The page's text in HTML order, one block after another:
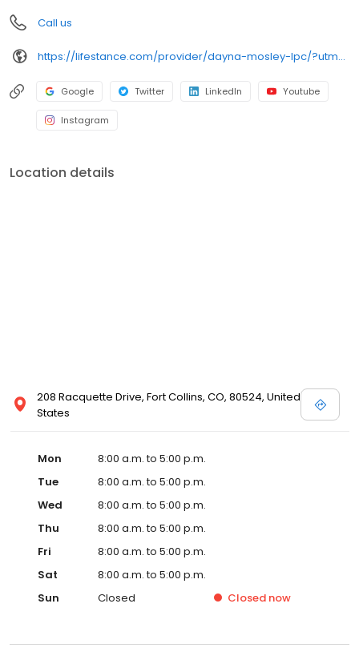
Call us
https://lifestance.com/provider/dayna-mosley-lpc/?utm_source=listing&utm_medium=organic&utm_campaign=providers
Google Twitter LinkedIn Youtube
Instagram
Location details
208 Racquette Drive, Fort Collins, CO, 80524, United
States
Mon
8:00 a.m. to 5:00 p.m.
Tue
8:00 a.m. to 5:00 p.m.
Wed
8:00 a.m. to 5:00 p.m.
Thu
8:00 a.m. to 5:00 p.m.
Fri
8:00 a.m. to 5:00 p.m.
Sat
8:00 a.m. to 5:00 p.m.
Sun
Closed Closed now